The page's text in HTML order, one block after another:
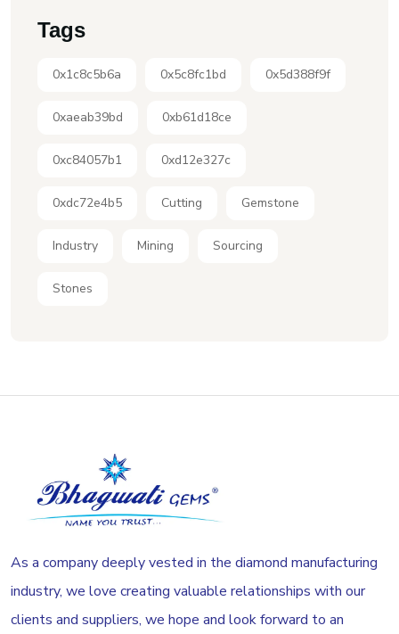
Tags
0x1c8c5b6a 0x5c8fc1bd 0x5d388f9f
0xaeab39bd 0xb61d18ce
0xc84057b1 0xd12e327c
0xdc72e4b5 Cutting Gemstone
Industry Mining Sourcing
Stones
As a company deeply vested in the diamond manufacturing
industry, we love creating valuable relationships with our
clients and suppliers, we hope and look forward to an